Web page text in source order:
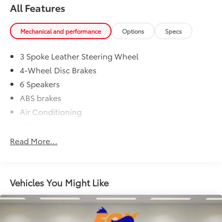
Excludes tax, tag, title, registration and $225 dealer
documentation fee.
Dealer Installed Accessories do not include any
additional optional accessories customer may choose
to add to vehicle.
All Features
Mechanical and performance Options Specs
3 Spoke Leather Steering Wheel
4-Wheel Disc Brakes
6 Speakers
ABS brakes
Air Conditioning
AM/FM radio: SiriusXM
Axle Ratio: 3.177
Brake assist
Bumpers: body-color
Read More...
Vehicles You Might Like